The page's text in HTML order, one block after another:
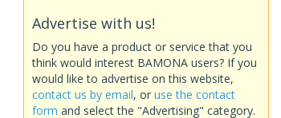
Advertise with us!
Do you have a product or service that you
think would interest BAMONA users? If you
would like to advertise on this website,
contact us by email, or use the contact
form and select the "Advertising" category.